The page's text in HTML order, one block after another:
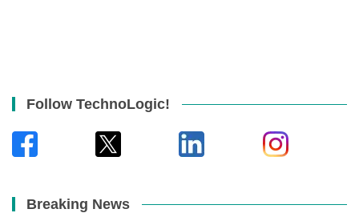
Follow TechnoLogic!
Breaking News